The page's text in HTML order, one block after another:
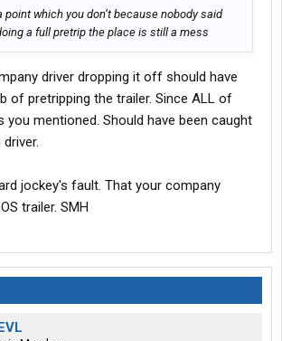
point which you don’t because nobody said
a full pretrip the place is still a mess
driver dropping it off should have
of pretripping the trailer. Since ALL of
you mentioned. Should have been caught
jockey's fault. That your company
trailer. SMH